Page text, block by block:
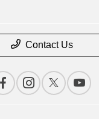
Contact Us